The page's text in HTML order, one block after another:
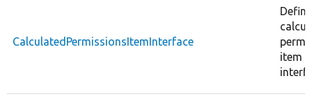
CalculatedPermissionsItemInterface
item